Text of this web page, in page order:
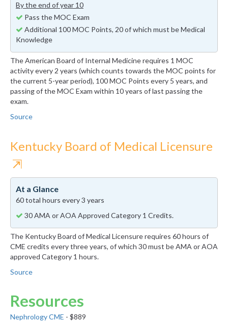
By the end of year 10
Pass the MOC Exam
Additional 100 MOC Points, 20 of which must be Medical
Knowledge
The American Board of Internal Medicine requires 1 MOC
activity every 2 years (which counts towards the MOC points for
the current 5-year period), 100 MOC Points every 5 years, and
passing of the MOC Exam within 10 years of last passing the
exam.
Source
Kentucky Board of Medical Licensure
⇱
At a Glance
60 total hours every 3 years
30 AMA or AOA Approved Category 1 Credits.
The Kentucky Board of Medical Licensure requires 60 hours of
CME credits every three years, of which 30 must be AMA or AOA
approved Category 1 hours.
Source
Resources
Nephrology CME - $889